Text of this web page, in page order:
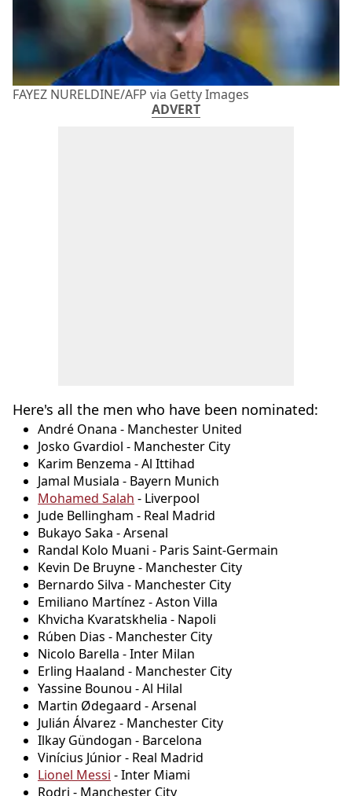
FAYEZ NURELDINE/AFP via Getty Images
ADVERT
Here's all the men who have been nominated:
André Onana - Manchester United
Josko Gvardiol - Manchester City
Karim Benzema - Al Ittihad
Jamal Musiala - Bayern Munich
Mohamed Salah - Liverpool
Jude Bellingham - Real Madrid
Bukayo Saka - Arsenal
Randal Kolo Muani - Paris Saint-Germain
Kevin De Bruyne - Manchester City
Bernardo Silva - Manchester City
Emiliano Martínez - Aston Villa
Khvicha Kvaratskhelia - Napoli
Rúben Dias - Manchester City
Nicolo Barella - Inter Milan
Erling Haaland - Manchester City
Yassine Bounou - Al Hilal
Martin Ødegaard - Arsenal
Julián Álvarez - Manchester City
Ilkay Gündogan - Barcelona
Vinícius Júnior - Real Madrid
Lionel Messi - Inter Miami
Rodri - Manchester City